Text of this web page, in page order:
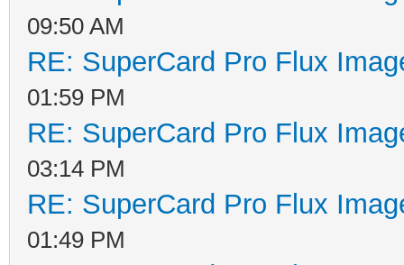
09:50 AM
RE: SuperCard Pro Flux
01:59 PM
RE: SuperCard Pro Flux
03:14 PM
RE: SuperCard Pro Flux
01:49 PM